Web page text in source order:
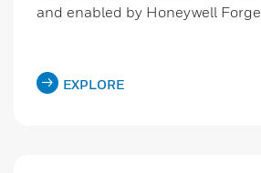
and enabled by Honeywell Forge.
EXPLORE